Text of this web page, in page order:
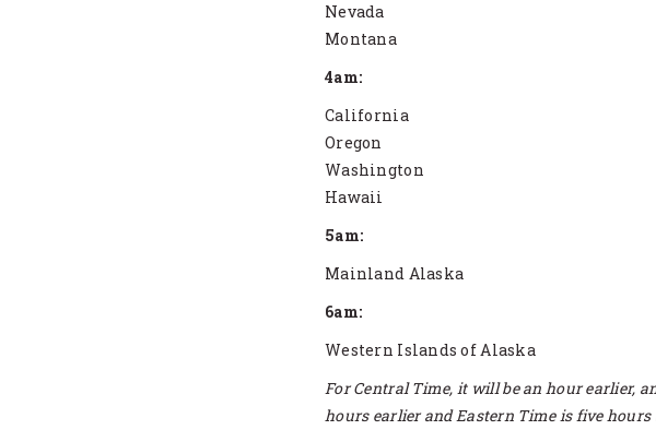
Nevada
Montana
4am:
California
Oregon
Washington
Hawaii
5am:
Mainland Alaska
6am:
Western Islands of Alaska
For Central Time, it will be an hour earlier,
hours earlier and Eastern Time is five hours